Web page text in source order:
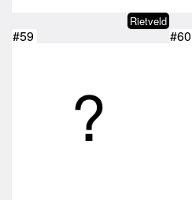
Rietveld
#59 #60